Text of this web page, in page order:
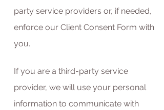
party service providers or, if needed,
enforce our Client Consent Form with
you.
If you are a third-party service
provider, we will use your personal
information to communicate with